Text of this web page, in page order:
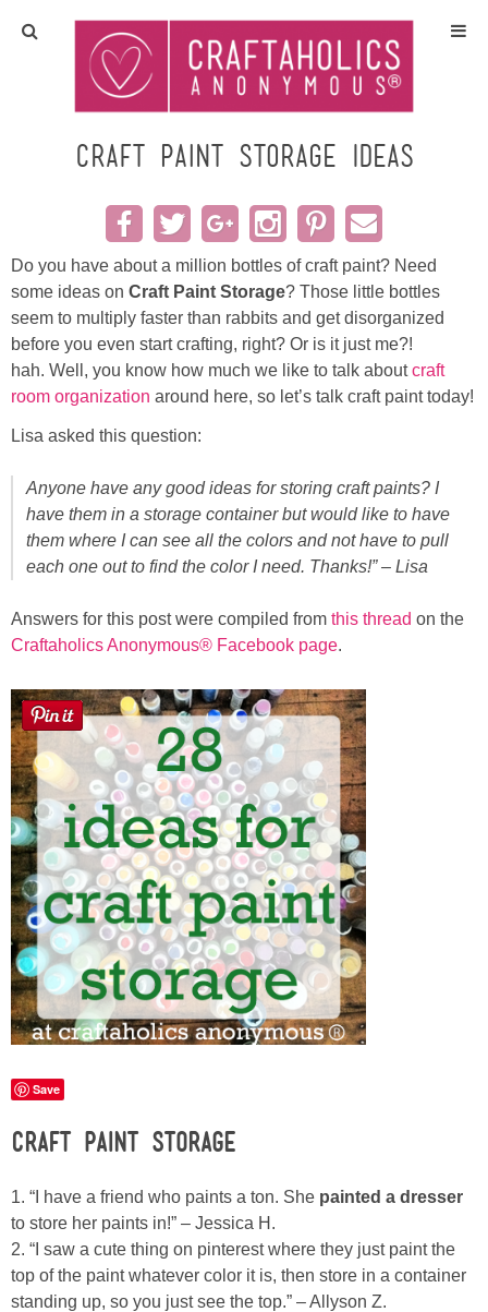
Home
Crafts
All Tutorials
DIY/Furniture
Gift Ideas
Seasonal
Sewing
Silhouette
Wreaths
Craft Rooms
Gift Exchange
About
Meet Linda
Kara
Laura
Lindsey & John
Contact
Contact Linda
Craft Paint Storage Ideas
Do you have about a million bottles of craft paint? Need
some ideas on Craft Paint Storage? Those little bottles
seem to multiply faster than rabbits and get disorganized
before you even start crafting, right? Or is it just me?!
hah. Well, you know how much we like to talk aboutcraft
room organization around here, so let’s talk craft paint today!
Lisa asked this question:
Anyone have any good ideas for storing craft paints? I
have them in a storage container but would like to have
them where I can see all the colors and not have to pull
each one out to find the color I need. Thanks!” – Lisa
Answers for this post were compiled from this thread on the
Craftaholics Anonymous® Facebook page.
Save
Craft Paint Storage
1. “I have a friend who paints a ton. She painted a dresser
to store her paints in!” – Jessica H.
2. “I saw a cute thing on pinterest where they just paint the
top of the paint whatever color it is, then store in a container
standing up, so you just see the top.” – Allyson Z.